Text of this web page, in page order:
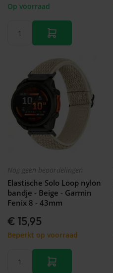
Op voorraad
Nog geen beoordelingen
Elastische Solo Loop nylon
bandje - Beige - Garmin
Fenix 8 - 43mm
€ 15,95
Beperkt op voorraad